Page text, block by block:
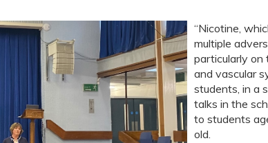
“Nicotine,
multiple
particularly on
and vascular
students, in a
talks in the
to students
old.